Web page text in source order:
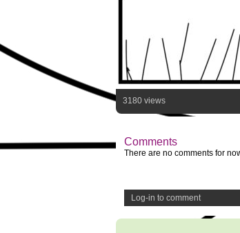
3180 views
Comments
There are no comments for
Log-in to comment